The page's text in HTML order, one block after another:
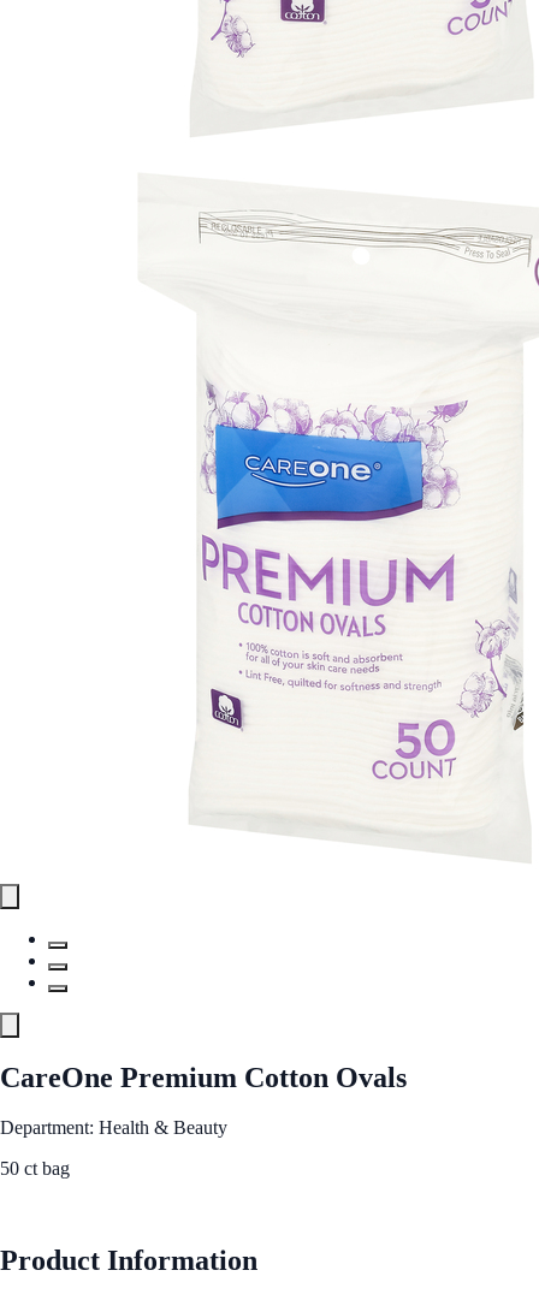
CareOne Premium Cotton Ovals
Department: Health & Beauty
50 ct bag
Product Information